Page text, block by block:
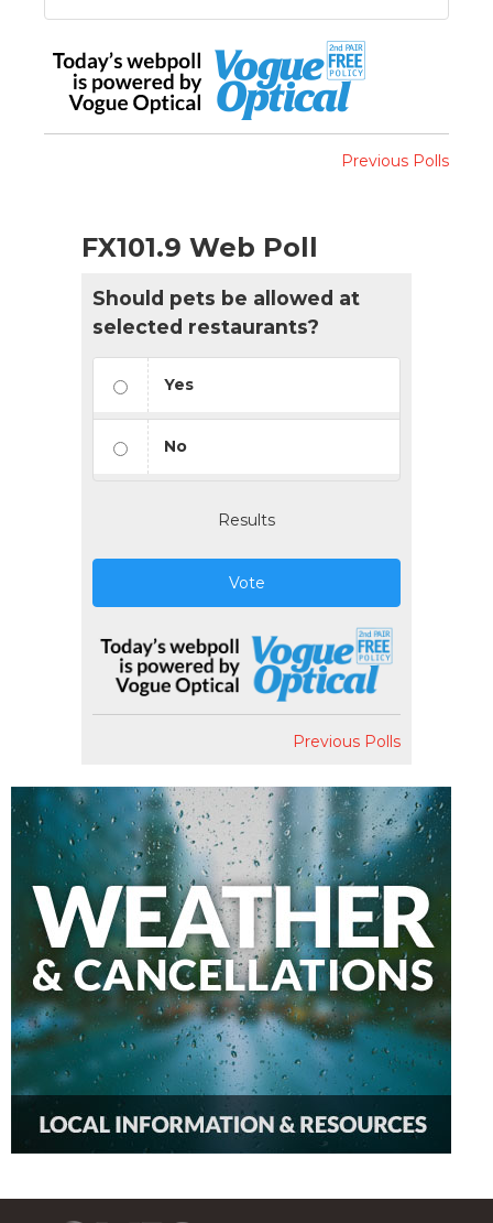
Previous Polls
FX101.9 Web Poll
Should pets be allowed at
selected restaurants?
Yes
No
Results
Vote
Previous Polls